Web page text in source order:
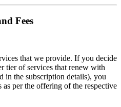
Fees
that we provide. If you decide
tier of services that renew with
in the subscription details), you
as per the offering of the respective